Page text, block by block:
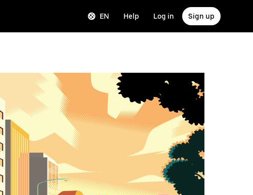
EN Help Log in Sign up